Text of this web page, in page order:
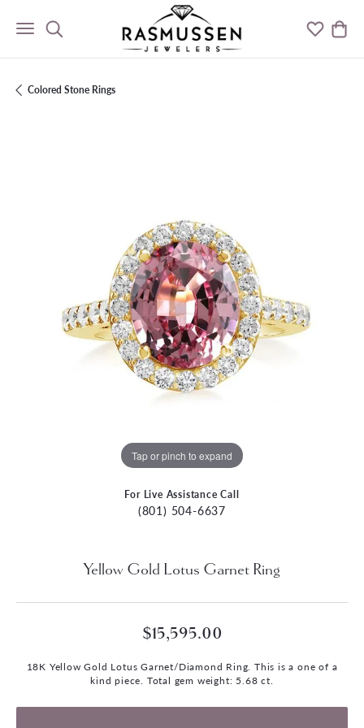
Toggle Search Menu Toggle
Colored Stone Rings
Tap or pinch to expand
For Live Assistance Call
(801) 504-6637
Yellow Gold Lotus Garnet Ring
$15,595.00
18K Yellow Gold Lotus Garnet/Diamond Ring. This is a one of a
kind piece. Total gem weight: 5.68 ct.